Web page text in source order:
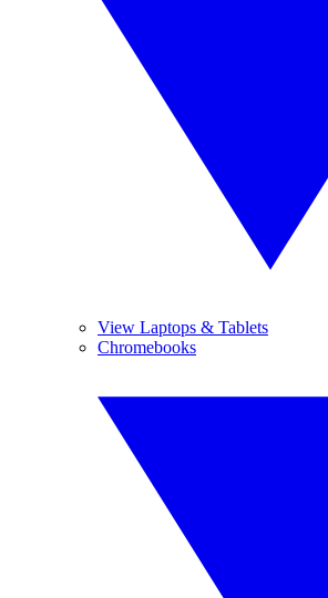
View Laptops & Tablets
Chromebooks